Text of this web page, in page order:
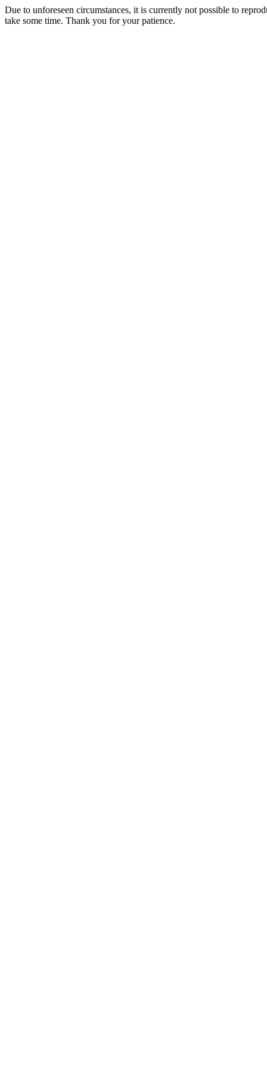
Due to unforeseen circumstances, it is currently not possible to
take some time. Thank you for your patience.